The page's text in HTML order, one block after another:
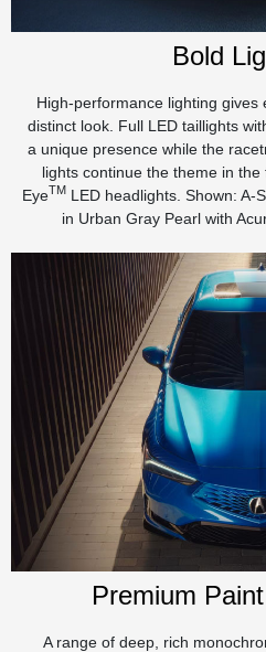
Bold
High-performance lighting
distinct look. Full LED taillights
a unique presence while the
lights continue the theme in
EyeTM LED headlights. Shown: A-
in Urban Gray Pearl with
Premium
A range of deep, rich